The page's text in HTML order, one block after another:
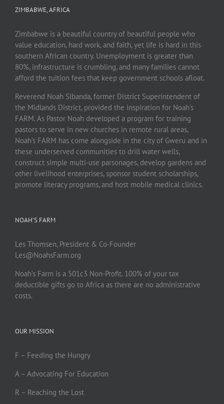
ZIMBABWE, AFRICA
Zimbabwe is a beautiful country of beautiful people who
value education, hard work, and faith, yet life is hard in this
southern African country. Unemployment is greater than
80%, infrastructure is crumbling, and many families cannot
afford the tuition fees that keep government schools afloat.
Reverend Noah Sibanda, former District Superintendent of
the Midlands District, provided the inspiration for Noah’s
FARM. As Pastor Noah developed a program for training
pastors to serve in new churches in remote rural areas,
Noah’s FARM has come alongside in the city of Gweru and in
these underserved communities to drill water wells,
construct simple multi-use parsonages, develop gardens and
other livelihood enterprises, sponsor student scholarships,
promote literacy programs, and host mobile medical clinics.
NOAH’S FARM
Les Thomsen, President & Co-Founder
Les@NoahsFarm.org
Noah’s Farm is a 501c3 Non-Profit. 100% of your tax
deductible gifts go to Africa as there are no administrative
costs.
OUR MISSION
F – Feeding the Hungry
A – Advocating For Education
R – Reaching the Lost